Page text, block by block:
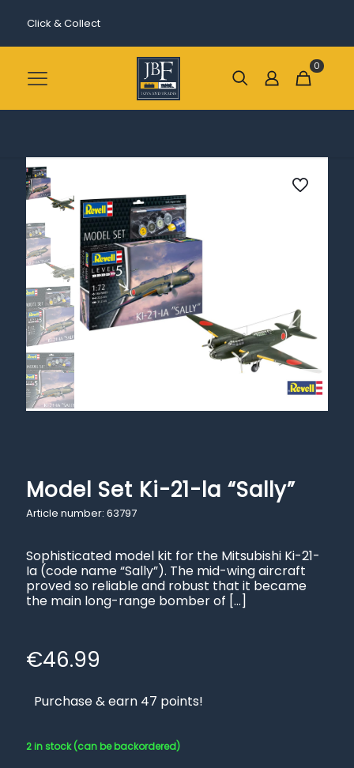
Click & Collect
0
Model Set Ki-21-la “Sally”
Article number: 63797
Sophisticated model kit for the Mitsubishi Ki-21-
Ia (code name “Sally”). The mid-wing aircraft
proved so reliable and robust that it became
the main long-range bomber of […]
€46.99
Purchase & earn 47 points!
2 in stock (can be backordered)